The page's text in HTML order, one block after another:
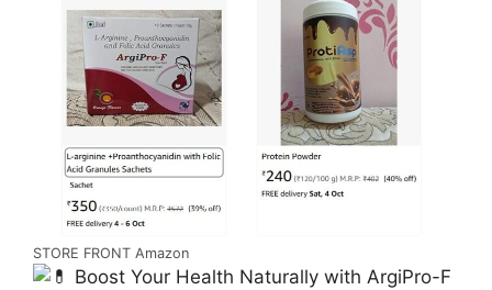
STORE FRONT Amazon
Boost Your Health Naturally with ArgiPro-F